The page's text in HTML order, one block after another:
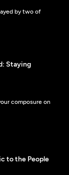
by two of
Staying
composure on
to the People